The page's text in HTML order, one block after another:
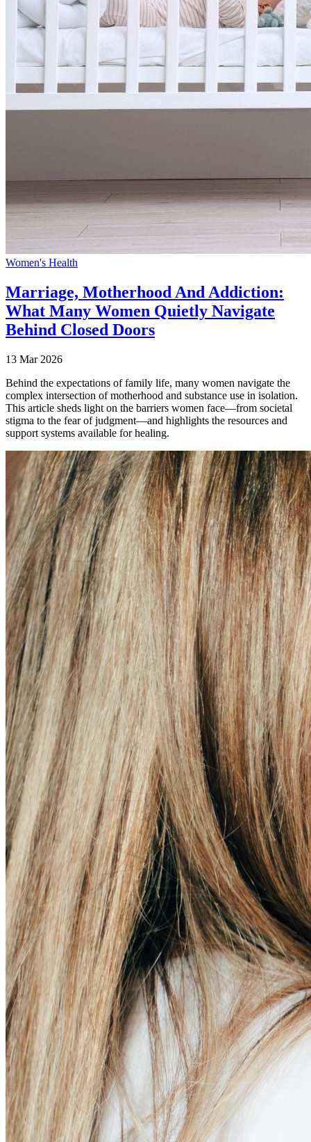
Women's Health
Marriage, Motherhood And Addiction:
What Many Women Quietly Navigate
Behind Closed Doors
13 Mar 2026
Behind the expectations of family life, many women navigate the
complex intersection of motherhood and substance use in isolation.
This article sheds light on the barriers women face—from societal
stigma to the fear of judgment—and highlights the resources and
support systems available for healing.